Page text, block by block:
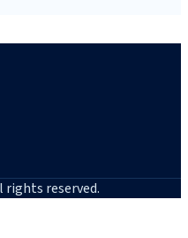
reserved.